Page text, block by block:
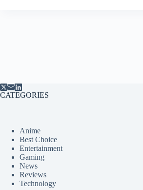
CATEGORIES
Anime
Best Choice
Entertainment
Gaming
News
Reviews
Technology